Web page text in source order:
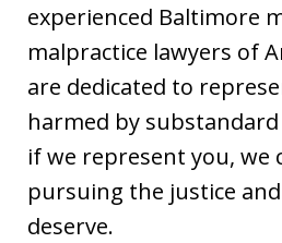
experienced Baltimore
malpractice lawyers of
are dedicated to
harmed by substandard
if we represent you, we
pursuing the justice
deserve.